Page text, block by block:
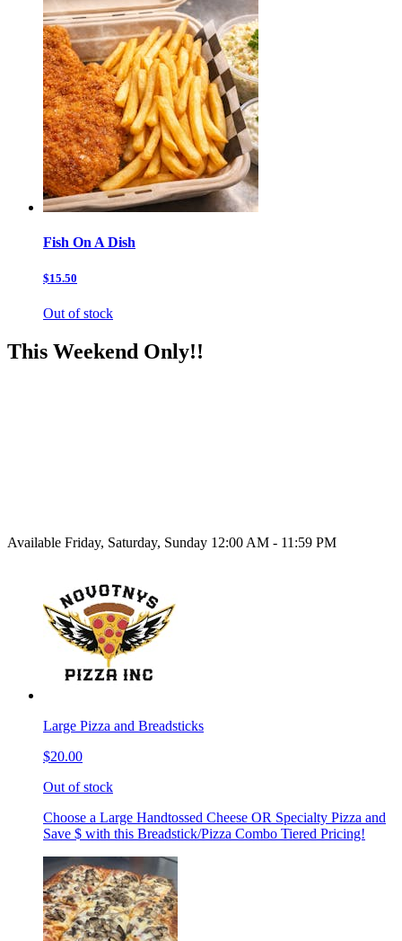
Fish On A Dish
$15.50
Out of stock
This Weekend Only!!
Available Friday, Saturday, Sunday 12:00 AM - 11:59 PM
Large Pizza and Breadsticks
$20.00
Out of stock
Choose a Large Handtossed Cheese OR Specialty Pizza and
Save $ with this Breadstick/Pizza Combo Tiered Pricing!